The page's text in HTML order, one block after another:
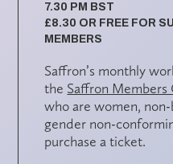
7.30 PM BST
£8.30 OR FREE FOR
MEMBERS
Saffron’s monthly
the Saffron Members
who are women,
gender non-
purchase a ticket.